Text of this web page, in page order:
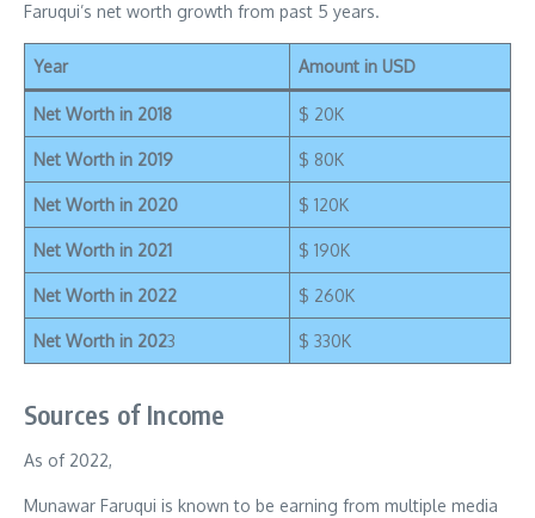
Faruqui’s net worth growth from past 5 years.
Year Amount in USD
Net Worth in 2018 $ 20K
Net Worth in 2019 $ 80K
Net Worth in 2020 $ 120K
Net Worth in 2021 $ 190K
Net Worth in 2022 $ 260K
Net Worth in 2023 $ 330K
Sources of Income
As of 2022,
Munawar Faruqui is known to be earning from multiple media